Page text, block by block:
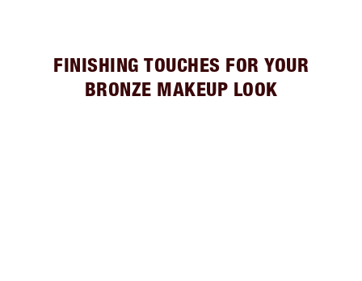
FINISHING TOUCHES FOR YOUR
BRONZE MAKEUP LOOK